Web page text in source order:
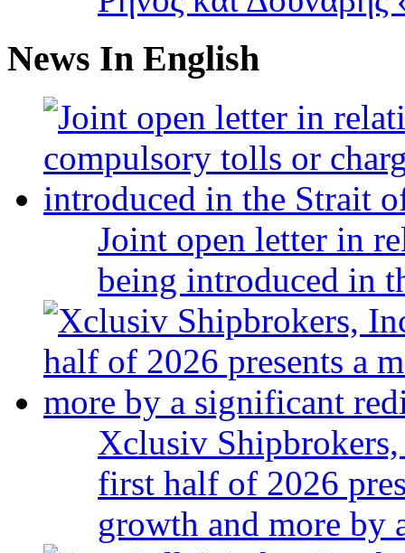
News In English
Joint open letter in
being introduced in
Xclusiv
first half of 2026
growth and more